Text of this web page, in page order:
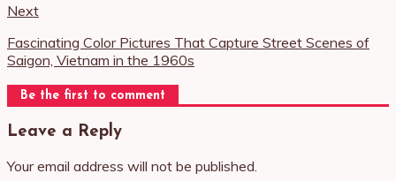
Next
Fascinating Color Pictures That Capture Street Scenes of
Saigon, Vietnam in the 1960s
Be the first to comment
Leave a Reply
Your email address will not be published.